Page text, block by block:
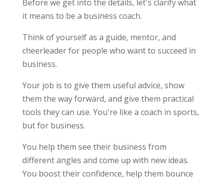
Before we get into the details, let's clarify what
it means to be a business coach.
Think of yourself as a guide, mentor, and
cheerleader for people who want to succeed in
business.
Your job is to give them useful advice, show
them the way forward, and give them practical
tools they can use. You're like a coach in sports,
but for business.
You help them see their business from
different angles and come up with new ideas.
You boost their confidence, help them bounce